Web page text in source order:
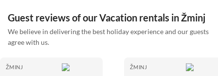
Guest reviews of our Vacation rentals in Žminj
We believe in delivering the best holiday experience and our guests
agree with us.
ŽMINJ ŽMINJ